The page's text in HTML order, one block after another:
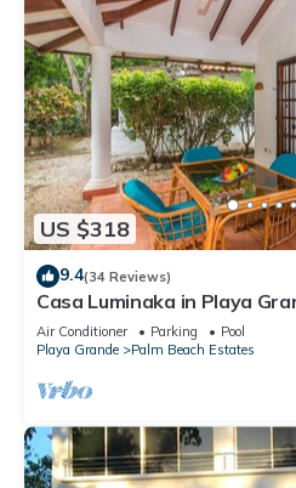
US $318
9.4(34 Reviews)
Casa Luminaka in Playa
Beach Estates
Air Conditioner Parking
Pool
Playa Grande
Palm Beach Estates